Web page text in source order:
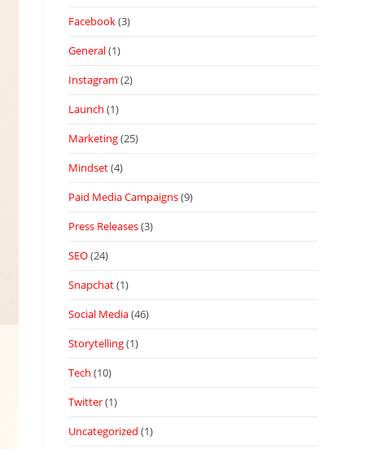
Facebook(3)
General(1)
Instagram (2)
Launch (1)
Marketing(25)
Mindset(4)
Paid Media Campaigns(9)
Press Releases(3)
SEO(24)
Snapchat(1)
Social Media(46)
Storytelling(1)
Tech (10)
Twitter(1)
Uncategorized (1)